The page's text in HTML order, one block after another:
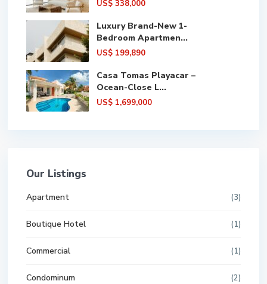
US$ 338,000
Luxury Brand-New 1-
Bedroom Apartmen...
US$ 199,890
Casa Tomas Playacar –
Ocean-Close L...
US$ 1,699,000
Our Listings
Apartment (3)
Boutique Hotel (1)
Commercial (1)
Condominum (2)